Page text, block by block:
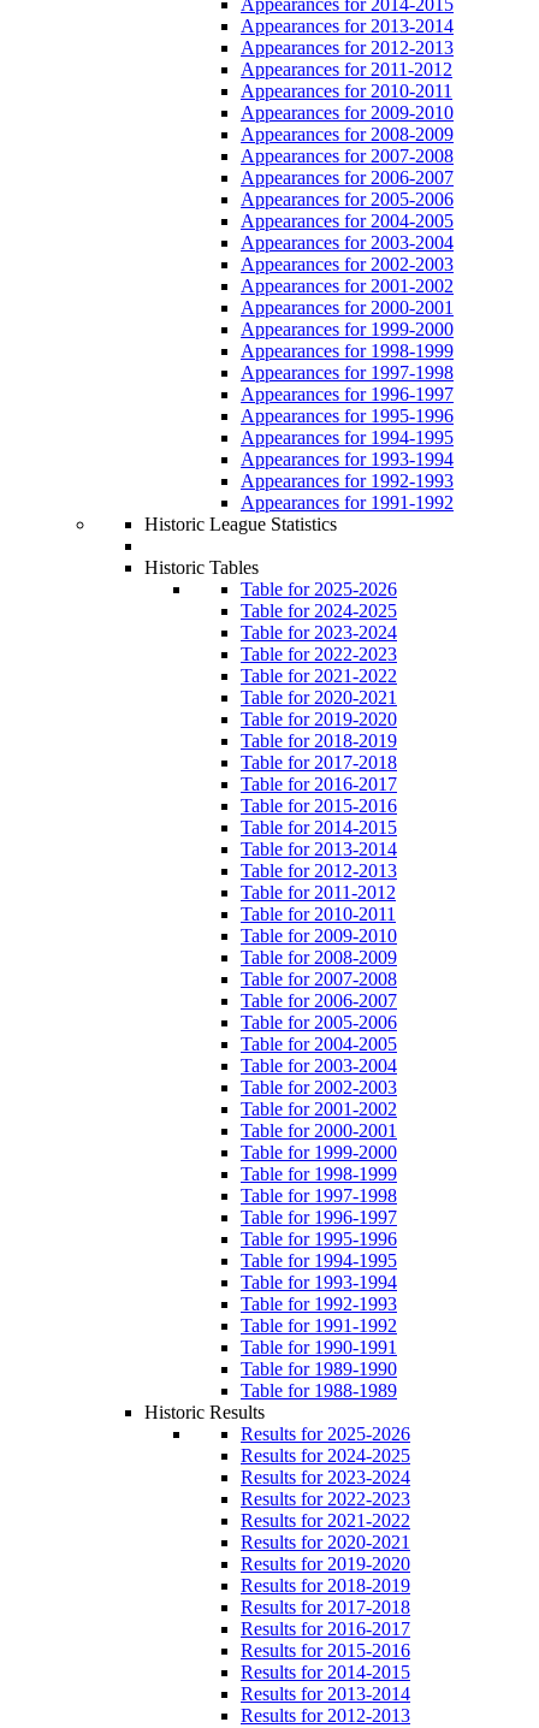
Appearances for 2013-2014
Appearances for 2012-2013
Appearances for 2011-2012
Appearances for 2010-2011
Appearances for 2009-2010
Appearances for 2008-2009
Appearances for 2007-2008
Appearances for 2006-2007
Appearances for 2005-2006
Appearances for 2004-2005
Appearances for 2003-2004
Appearances for 2002-2003
Appearances for 2001-2002
Appearances for 2000-2001
Appearances for 1999-2000
Appearances for 1998-1999
Appearances for 1997-1998
Appearances for 1996-1997
Appearances for 1995-1996
Appearances for 1994-1995
Appearances for 1993-1994
Appearances for 1992-1993
Appearances for 1991-1992
Historic League Statistics
Historic Tables
Table for 2025-2026
Table for 2024-2025
Table for 2023-2024
Table for 2022-2023
Table for 2021-2022
Table for 2020-2021
Table for 2019-2020
Table for 2018-2019
Table for 2017-2018
Table for 2016-2017
Table for 2015-2016
Table for 2014-2015
Table for 2013-2014
Table for 2012-2013
Table for 2011-2012
Table for 2010-2011
Table for 2009-2010
Table for 2008-2009
Table for 2007-2008
Table for 2006-2007
Table for 2005-2006
Table for 2004-2005
Table for 2003-2004
Table for 2002-2003
Table for 2001-2002
Table for 2000-2001
Table for 1999-2000
Table for 1998-1999
Table for 1997-1998
Table for 1996-1997
Table for 1995-1996
Table for 1994-1995
Table for 1993-1994
Table for 1992-1993
Table for 1991-1992
Table for 1990-1991
Table for 1989-1990
Table for 1988-1989
Historic Results
Results for 2025-2026
Results for 2024-2025
Results for 2023-2024
Results for 2022-2023
Results for 2021-2022
Results for 2020-2021
Results for 2019-2020
Results for 2018-2019
Results for 2017-2018
Results for 2016-2017
Results for 2015-2016
Results for 2014-2015
Results for 2013-2014
Results for 2012-2013